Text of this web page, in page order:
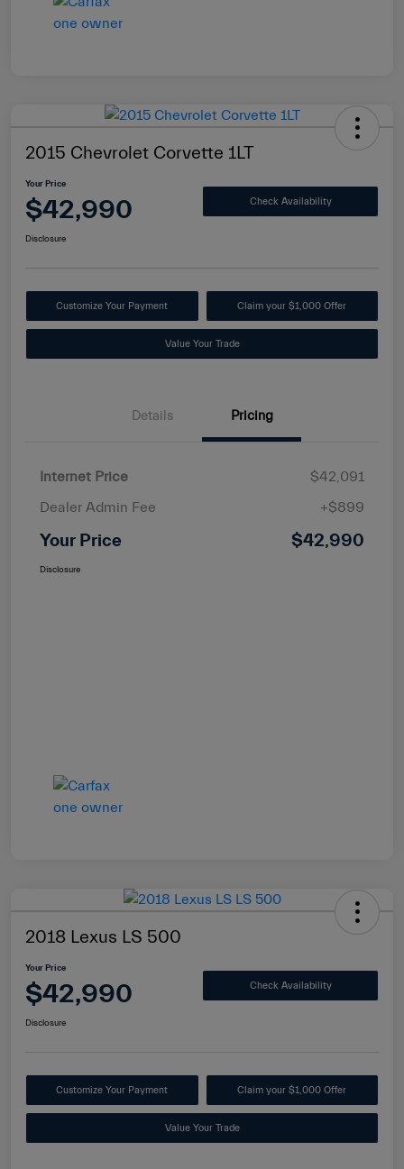
2015 Chevrolet Corvette 1LT
Your Price
$42,990 Check Availability
Disclosure
Customize Your Payment Claim your $1,000 Offer
Value Your Trade
Details Pricing
Internet Price
$42,091
Dealer Admin Fee
+$899
Your Price $42,990
Disclosure
2018 Lexus LS 500
Your Price
$42,990 Check Availability
Disclosure
Customize Your Payment Claim your $1,000 Offer
Value Your Trade